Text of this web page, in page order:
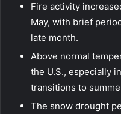
Fire activity
May, with brief
late month.
Above normal
the U.S., especially
transitions to
The snow drought